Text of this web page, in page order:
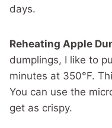
days.
Reheating Apple
dumplings, I like to
minutes at 350°F.
You can use the
get as crispy.